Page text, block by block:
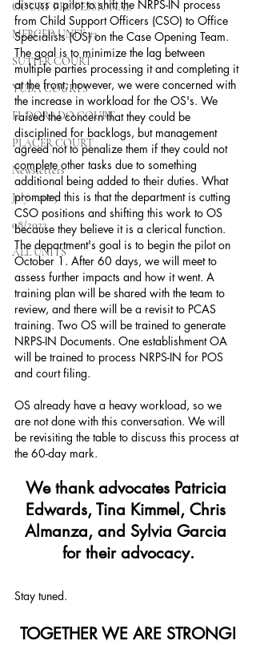
COURT PROFESSIONAL
MERCED UNIT #3
SUTTER COURT
YUBA COURTS
EL DORADO COURT
PLACER COURT
Newsletters
July - 2023
08/2023
ALL UNITS
discuss a pilot to shift the NRPS-IN process
from Child Support Officers (CSO) to Office
Specialists (OS) on the Case Opening Team.
The goal is to minimize the lag between
multiple parties processing it and completing it
at the front; however, we were concerned with
the increase in workload for the OS's. We
raised the concern that they could be
disciplined for backlogs, but management
agreed not to penalize them if they could not
complete other tasks due to something
additional being added to their duties. What
prompted this is that the department is cutting
CSO positions and shifting this work to OS
because they believe it is a clerical function.
The department's goal is to begin the pilot on
October 1. After 60 days, we will meet to
assess further impacts and how it went. A
training plan will be shared with the team to
review, and there will be a revisit to PCAS
training. Two OS will be trained to generate
NRPS-IN Documents. One establishment OA
will be trained to process NRPS-IN for POS
and court filing.
OS already have a heavy workload, so we
are not done with this conversation. We will
be revisiting the table to discuss this process at
the 60-day mark.
We thank advocates Patricia
Edwards, Tina Kimmel, Chris
Almanza, and Sylvia Garcia
for their advocacy.
Stay tuned.
TOGETHER WE ARE STRONG!